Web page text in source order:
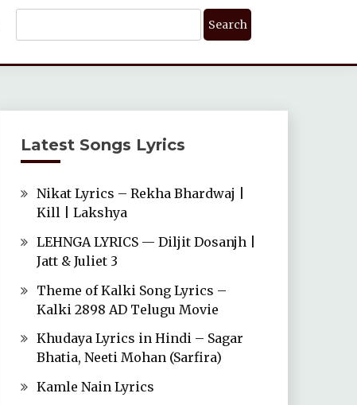
For:
Latest Songs Lyrics
Nikat Lyrics – Rekha Bhardwaj |
Kill | Lakshya
LEHNGA LYRICS — Diljit Dosanjh |
Jatt & Juliet 3
Theme of Kalki Song Lyrics –
Kalki 2898 AD Telugu Movie
Khudaya Lyrics in Hindi – Sagar
Bhatia, Neeti Mohan (Sarfira)
Kamle Nain Lyrics